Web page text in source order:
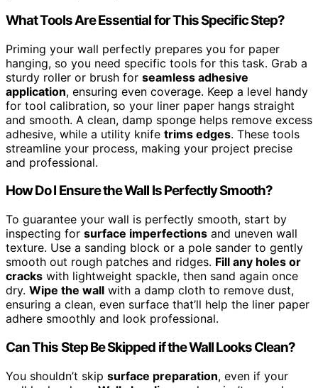
What Tools Are Essential for This Specific Step?
Priming your wall perfectly prepares you for paper
hanging, so you need specific tools for this task. Grab a
sturdy roller or brush for seamless adhesive
application, ensuring even coverage. Keep a level handy
for tool calibration, so your liner paper hangs straight
and smooth. A clean, damp sponge helps remove excess
adhesive, while a utility knife trims edges. These tools
streamline your process, making your project precise
and professional.
How Do I Ensure the Wall Is Perfectly Smooth?
To guarantee your wall is perfectly smooth, start by
inspecting for surface imperfections and uneven wall
texture. Use a sanding block or a pole sander to gently
smooth out rough patches and ridges. Fill any holes or
cracks with lightweight spackle, then sand again once
dry. Wipe the wall with a damp cloth to remove dust,
ensuring a clean, even surface that’ll help the liner paper
adhere smoothly and look professional.
Can This Step Be Skipped if the Wall Looks Clean?
You shouldn’t skip surface preparation, even if your